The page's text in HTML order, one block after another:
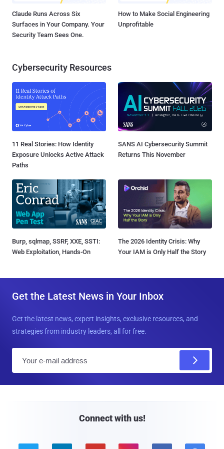
Claude Runs Across Six
Surfaces in Your Company. Your
Security Team Sees One.
How to Make Social Engineering
Unprofitable
Cybersecurity Resources
11 Real Stories: How Identity
Exposure Unlocks Active Attack
Paths
SANS AI Cybersecurity Summit
Returns This November
Burp, sqlmap, SSRF, XXE, SSTI:
Web Exploitation, Hands-On
The 2026 Identity Crisis: Why
Your IAM is Only Half the Story
Get the Latest News in Your Inbox
Get the latest news, expert insights, exclusive resources, and
strategies from industry leaders, all for free.
Connect with us!